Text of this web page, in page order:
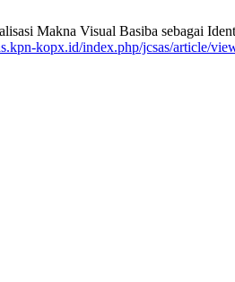
Makna Visual Basiba sebagai
kopx.id/index.php/jcsas/article/